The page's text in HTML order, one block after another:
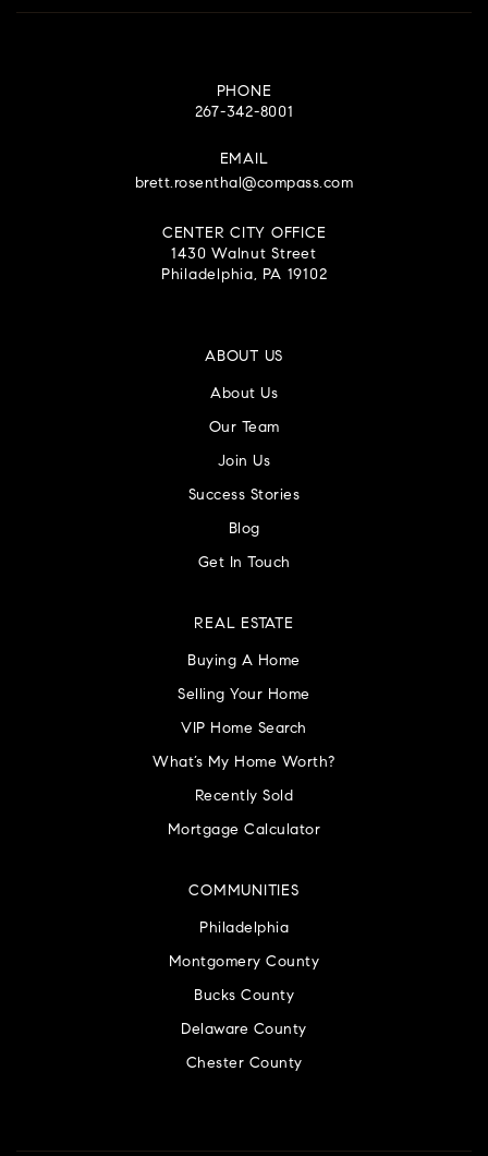
PHONE
267-342-8001
EMAIL
brett.rosenthal@compass.com
CENTER CITY OFFICE
1430 Walnut Street
Philadelphia, PA 19102
ABOUT US
About Us
Our Team
Join Us
Success Stories
Blog
Get In Touch
COMMUNITIES
Philadelphia
Montgomery County
Bucks County
Delaware County
Chester County
REAL ESTATE
Buying A Home
Selling Your Home
VIP Home Search
What’s My Home Worth?
Recently Sold
Mortgage Calculator